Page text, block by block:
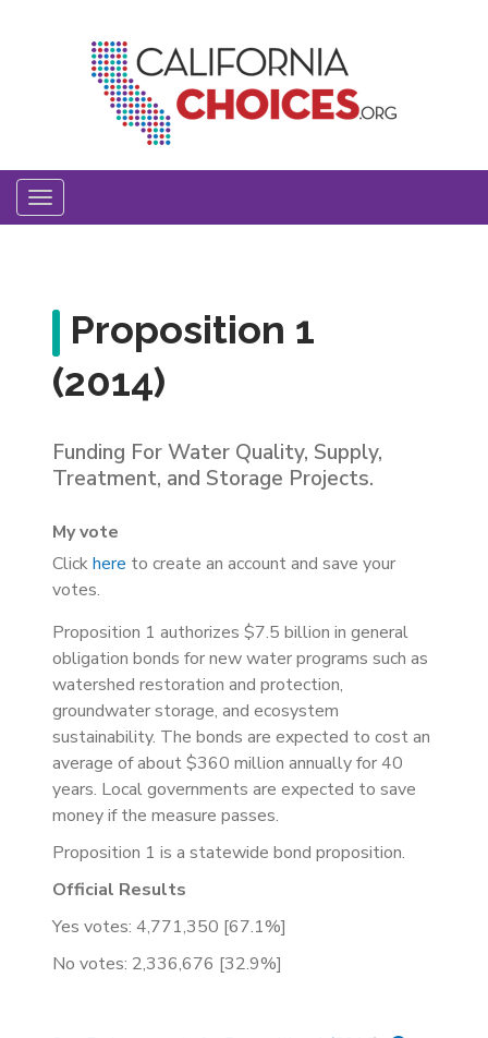
Toggle
navigation
Proposition 1
(2014)
Funding For Water Quality, Supply,
Treatment, and Storage Projects.
My vote
Clickhere to create an account and save your
votes.
Proposition 1 authorizes $7.5 billion in general
obligation bonds for new water programs such as
watershed restoration and protection,
groundwater storage, and ecosystem
sustainability. The bonds are expected to cost an
average of about $360 million annually for 40
years. Local governments are expected to save
money if the measure passes.
Proposition 1 is a statewide bond proposition.
Official Results
Yes votes: 4,771,350 [67.1%]
No votes: 2,336,676 [32.9%]